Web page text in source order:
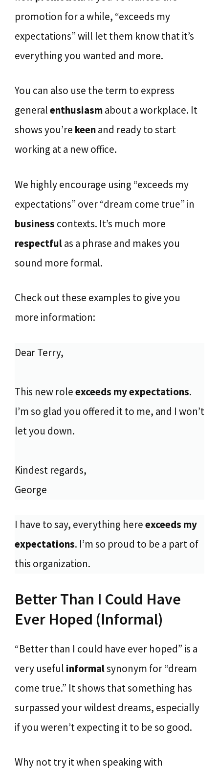
promotion for a while, “exceeds my
expectations” will let them know that it’s
everything you wanted and more.
You can also use the term to express
generalenthusiasmabout a workplace. It
shows you’re keenand ready to start
working at a new office.
We highly encourage using “exceeds my
expectations” over “dream come true” in
business contexts. It’s much more
respectfulas a phrase and makes you
sound more formal.
Check out these examples to give you
more information:
Dear Terry,
This new roleexceeds my expectations.
I’m so glad you offered it to me, and I won’t
let you down.
Kindest regards,
George
I have to say, everything hereexceeds my
expectations. I’m so proud to be a part of
this organization.
Better Than I Could Have
Ever Hoped (Informal)
“Better than I could have ever hoped” is a
very useful informalsynonym for “dream
come true.” It shows that something has
surpassed your wildest dreams, especially
if you weren’t expecting it to be so good.
Why not try it when speaking with